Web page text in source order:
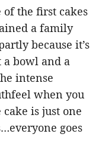
of the first cakes
a family
because it’s
a bowl and a
intense
when you
is just one
goes